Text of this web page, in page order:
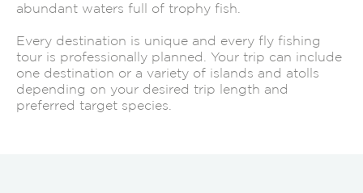
abundant waters full of trophy fish.
Every destination is unique and every fly fishing
tour is professionally planned. Your trip can include
one destination or a variety of islands and atolls
depending on your desired trip length and
preferred target species.